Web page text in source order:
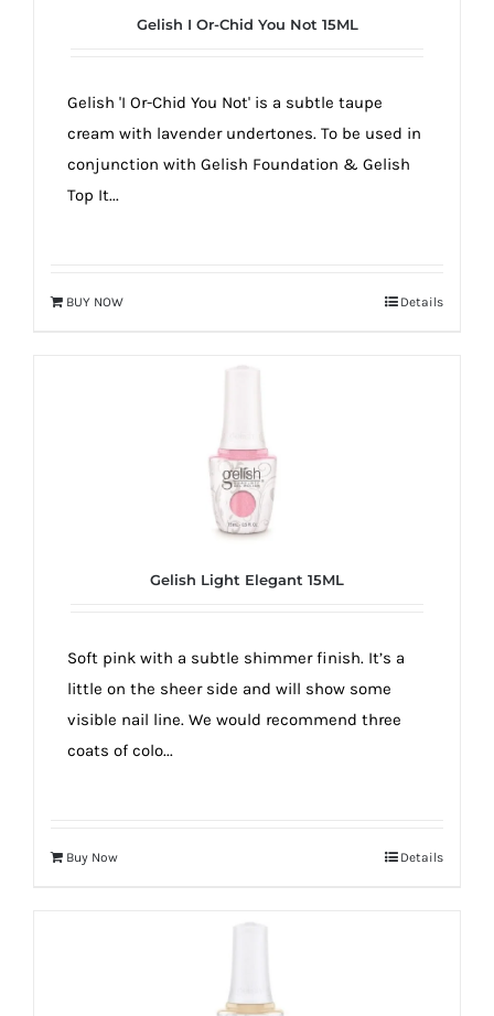
Gelish I Or-Chid You Not 15ML
Gelish 'I Or-Chid You Not' is a subtle taupe
cream with lavender undertones. To be used in
conjunction with Gelish Foundation & Gelish
Top It...
BUY NOW Details
Gelish Light Elegant 15ML
Soft pink with a subtle shimmer finish. It’s a
little on the sheer side and will show some
visible nail line. We would recommend three
coats of colo...
Buy Now Details